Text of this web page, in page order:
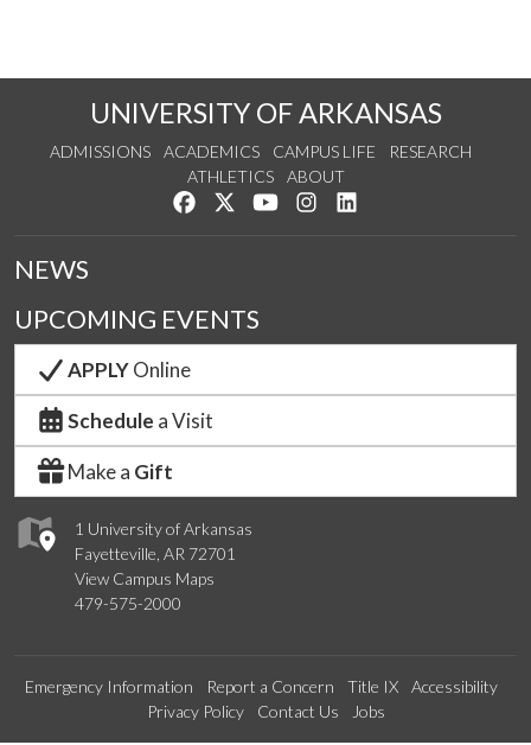
UNIVERSITY OF ARKANSAS
ADMISSIONS ACADEMICS CAMPUS LIFE
RESEARCH
ATHLETICS
ABOUT
Like us on Facebook
Follow us on Twitter
Watch us on YouTube
See us on Instagram
1 University of Arkansas
Fayetteville, AR 72701
View Campus Maps
479-575-2000
NEWS
UPCOMING EVENTS
APPLYOnline
Schedule a Visit
Make a Gift
Emergency Information Report a Concern Title IX
Accessibility
Privacy Policy
Contact Us Jobs